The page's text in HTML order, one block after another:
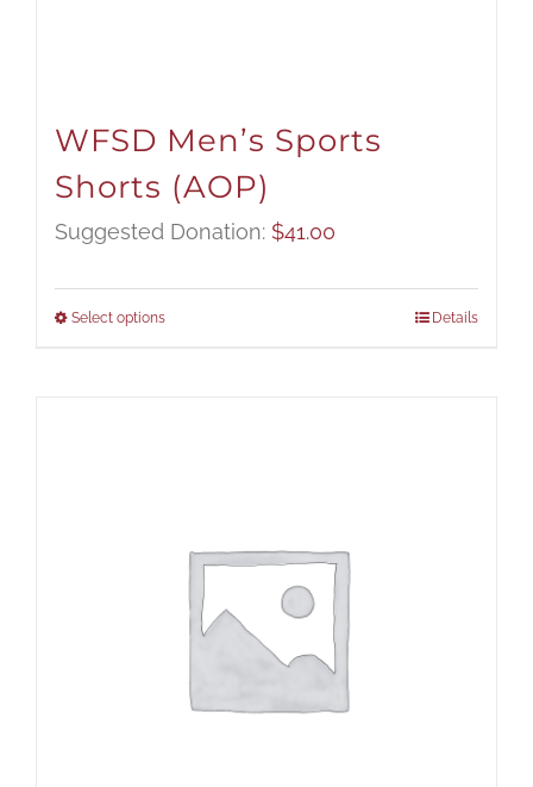
WFSD Men’s Sports
Shorts (AOP)
Suggested Donation: $41.00
Select options Details